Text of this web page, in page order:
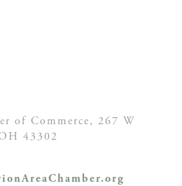
of Commerce, 267 W
43302